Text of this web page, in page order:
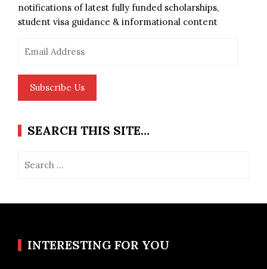
notifications of latest fully funded scholarships,
student visa guidance & informational content
Subscribe Us
SEARCH THIS SITE…
INTERESTING FOR YOU